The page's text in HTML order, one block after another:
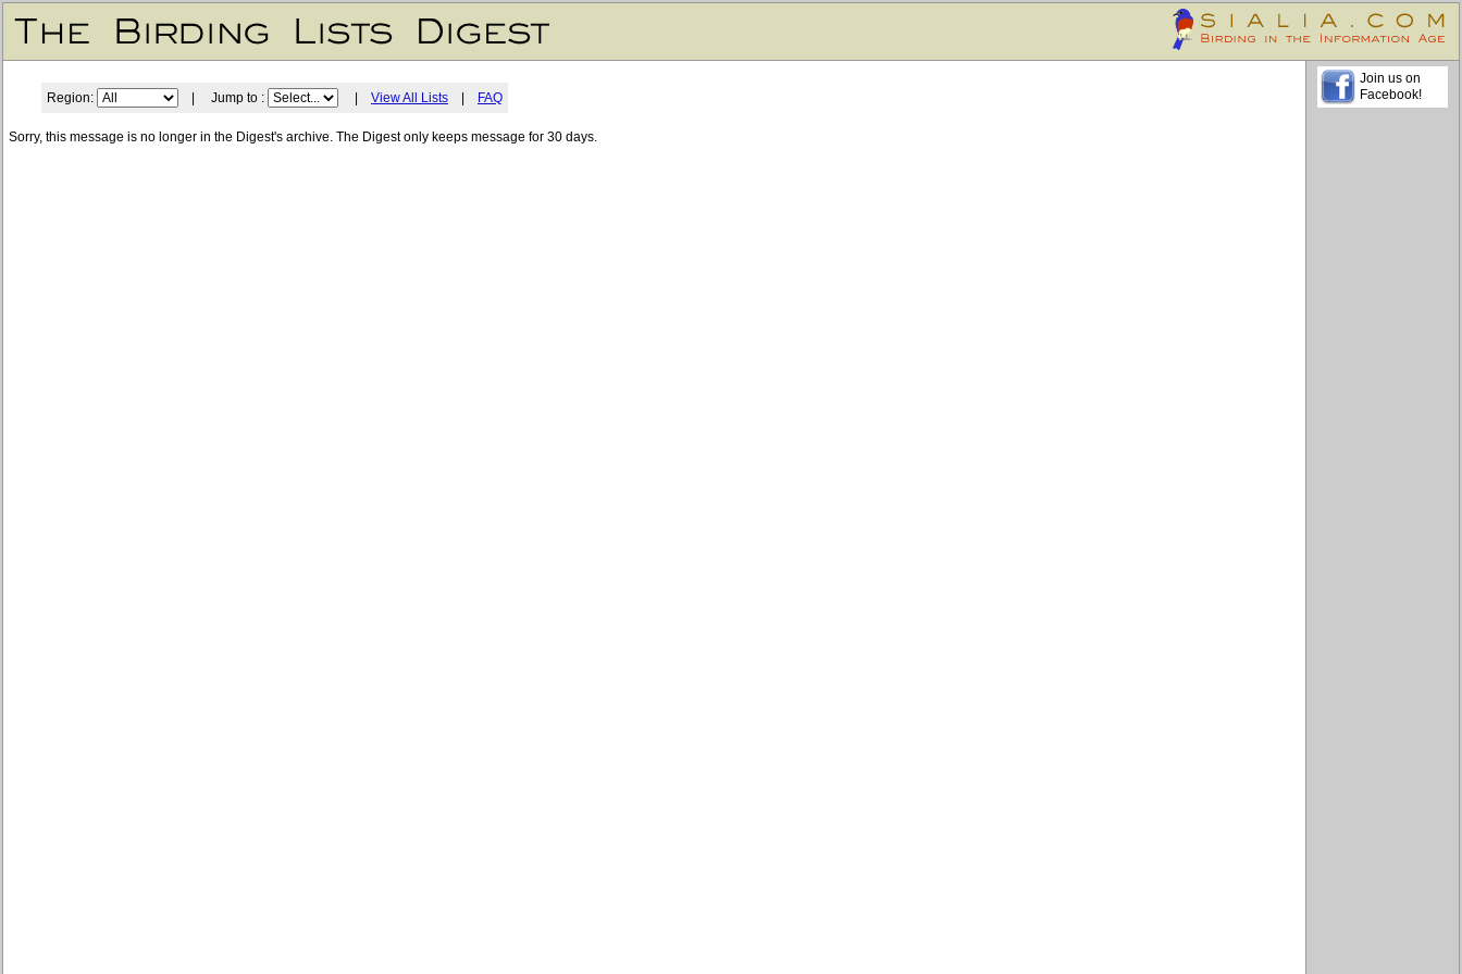
Region: | Jump to : View All Lists FAQ
Sorry, this message is no longer in the Digest's archive. The Digest only keeps message for 30 days.
Join us on
Facebook!